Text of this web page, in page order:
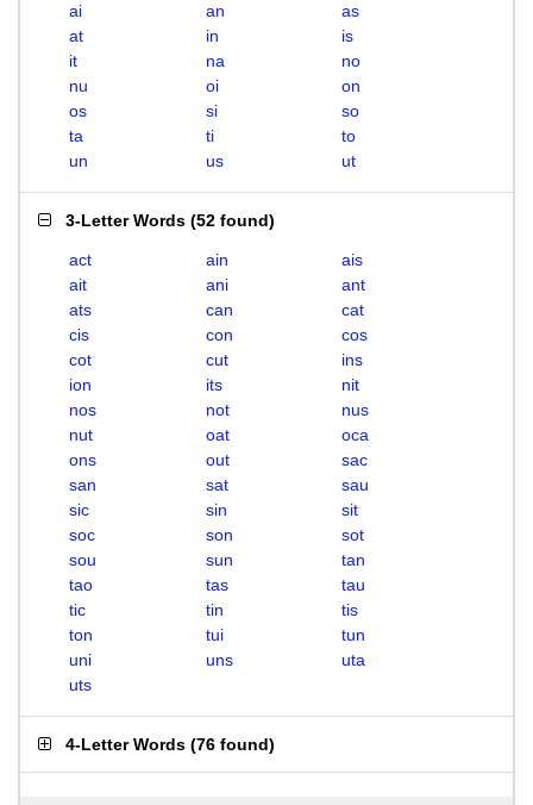
ai an
as
at
in
is
it
na
no
nu
oi
on
os
si
so
ta
ti
to
un
us ut
3-Letter Words (52 found)
act ain
ais
ait
ani
ant
ats
can
cat
cis
con
cos
cot
cut
ins
ion
its
nit
nos
not
nus
nut
oat
oca
ons
out
sac
san
sat
sau
sic
sin
sit
soc
son
sot
sou
sun
tan
tao
tas
tau
tic
tin
tis
ton
tui
tun
uni
uns
uta
uts
4-Letter Words (76 found)